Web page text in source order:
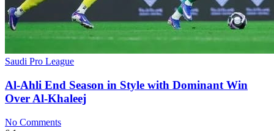
Saudi Pro League
Al-Ahli End Season in Style with Dominant Win
Over Al-Khaleej
No Comments